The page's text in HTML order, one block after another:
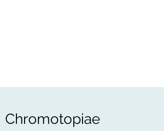
Chromotopiae